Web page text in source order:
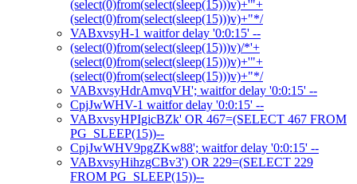
(select(0)from(select(sleep(15)))v)+'"+
(select(0)from(select(sleep(15)))v)+"*/
VABxvsyH-1 waitfor delay '0:0:15' --
(select(0)from(select(sleep(15)))v)/*'+
(select(0)from(select(sleep(15)))v)+'"+
(select(0)from(select(sleep(15)))v)+"*/
VABxvsyHdrAmvqVH'; waitfor delay '0:0:15' --
CpjJwWHV-1 waitfor delay '0:0:15' --
VABxvsyHPIgicBZk' OR 467=(SELECT 467 FROM
PG_SLEEP(15))--
CpjJwWHV9pgZKw88'; waitfor delay '0:0:15' --
VABxvsyHihzgCBv3') OR 229=(SELECT 229
FROM PG_SLEEP(15))--